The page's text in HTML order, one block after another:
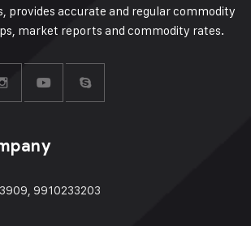
provides accurate and regular commodity
market reports and commodity rates.
9910233203